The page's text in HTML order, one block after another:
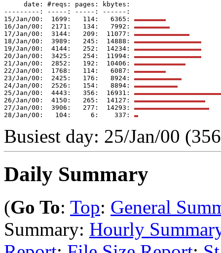
     date: #reqs: pages: kbytes:
---------: -----: -----: ------:
15/Jan/00:  1699:   114:   6365:
16/Jan/00:  2171:   134:   7992:
17/Jan/00:  3144:   209:  11077:
18/Jan/00:  3989:   245:  14888:
19/Jan/00:  4144:   252:  14234:
20/Jan/00:  3425:   254:  11994:
21/Jan/00:  2852:   192:  10406:
22/Jan/00:  1768:   114:   6087:
23/Jan/00:  2425:   176:   8924:
24/Jan/00:  2526:   154:   8894:
25/Jan/00:  4443:   356:  16931:
26/Jan/00:  4150:   265:  14127:
27/Jan/00:  3906:   277:  14293:
28/Jan/00:   104:     6:    337:
Busiest day: 25/Jan/00
Daily Summary
(Go To: Top: General
Summary: Hourly